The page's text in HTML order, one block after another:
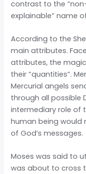
contrast to the
explainable” name
According to the
main attributes.
attributes, the
their “quantities”.
Mercurial angels
through all possible
intermediary role of
human being would
of God’s messages.
Moses was said to
was about to cross